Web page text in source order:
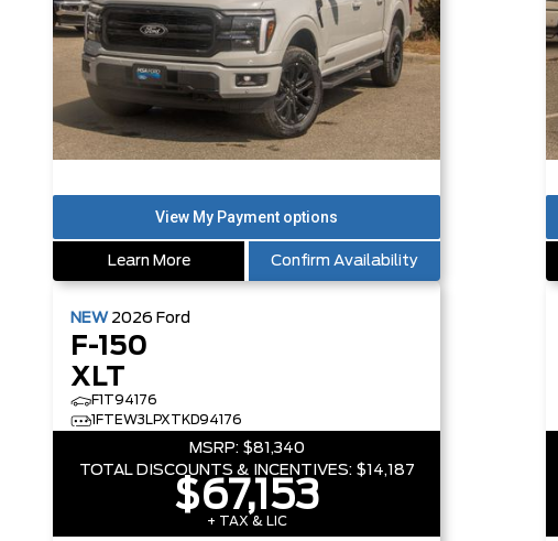
Learn More Confirm Availability
NEW 2026 Ford
F-150
XLT
F1T94176
1FTEW3LPXTKD94176
MSRP: $81,340
TOTAL DISCOUNTS & INCENTIVES: $14,187
$67,153
+ TAX & LIC